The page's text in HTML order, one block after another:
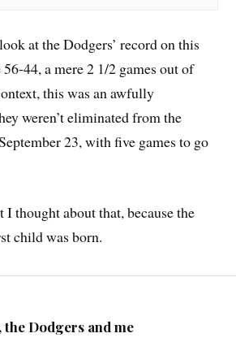
at the Dodgers’ record on this
56-44, a mere 2 1/2 games out of
this was an awfully
weren’t eliminated from the
23, with five games to go
I thought about that, because the
child was born.
the Dodgers and me